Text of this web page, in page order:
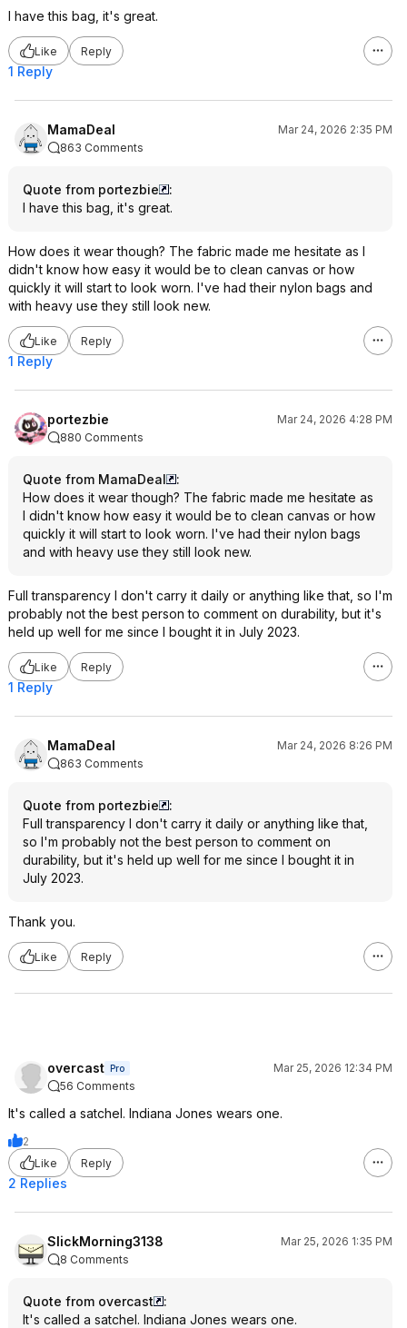
I have this bag, it's great.
Like Reply
1 Reply
MamaDeal
Mar 24, 2026 2:35 PM
863 Comments
Quote from portezbie
:
I have this bag, it's great.
How does it wear though? The fabric made me hesitate as I
didn't know how easy it would be to clean canvas or how
quickly it will start to look worn. I've had their nylon bags and
with heavy use they still look new.
Like Reply
1 Reply
portezbie
Mar 24, 2026 4:28 PM
880 Comments
Quote from MamaDeal
:
How does it wear though? The fabric made me hesitate as
I didn't know how easy it would be to clean canvas or how
quickly it will start to look worn. I've had their nylon bags
and with heavy use they still look new.
Full transparency I don't carry it daily or anything like that, so I'm
probably not the best person to comment on durability, but it's
held up well for me since I bought it in July 2023.
Like Reply
1 Reply
MamaDeal
Mar 24, 2026 8:26 PM
863 Comments
Quote from portezbie
:
Full transparency I don't carry it daily or anything like that,
so I'm probably not the best person to comment on
durability, but it's held up well for me since I bought it in
July 2023.
Thank you.
Like Reply
overcast Pro
Mar 25, 2026 12:34 PM
56 Comments
It's called a satchel. Indiana Jones wears one.
2
Like
Reply
2 Replies
SlickMorning3138
Mar 25, 2026 1:35 PM
8 Comments
Quote from overcast
:
It's called a satchel. Indiana Jones wears one.